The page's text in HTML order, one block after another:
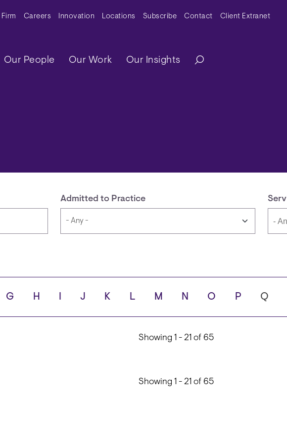
Secondary Menu
Firm Careers Innovation Locations Subscribe Contact Client Extranet
Main navigation
Our People Our Work Our Insights
Admitted to Practice
G H J K L M N O P Q
Showing 1 - 21 of 65
Showing 1 - 21 of 65